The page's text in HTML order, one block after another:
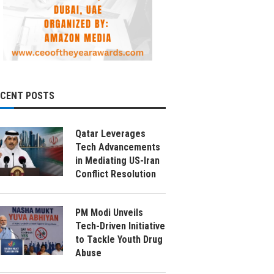
POSTS
Qatar Leverages
Tech Advancements
in Mediating US-Iran
Conflict Resolution
PM Modi Unveils
Tech-Driven Initiative
to Tackle Youth Drug
Abuse